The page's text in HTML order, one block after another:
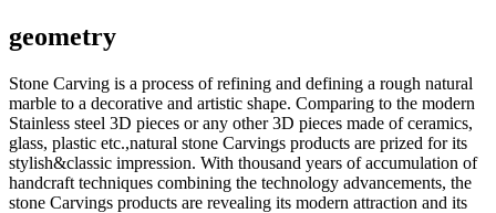
geometry
Stone Carving is a process of refining and defining a rough natural
marble to a decorative and artistic shape. Comparing to the modern
Stainless steel 3D pieces or any other 3D pieces made of ceramics,
glass, plastic etc.,natural stone Carvings products are prized for its
stylish&classic impression. With thousand years of accumulation of
handcraft techniques combining the technology advancements, the
stone Carvings products are revealing its modern attraction and its